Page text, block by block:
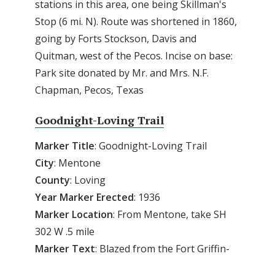
stations in this area, one being Skillman's
Stop (6 mi. N). Route was shortened in 1860,
going by Forts Stockson, Davis and
Quitman, west of the Pecos. Incise on base:
Park site donated by Mr. and Mrs. N.F.
Chapman, Pecos, Texas
Goodnight-Loving Trail
Marker Title: Goodnight-Loving Trail
City: Mentone
County: Loving
Year Marker Erected: 1936
Marker Location: From Mentone, take SH
302 W .5 mile
Marker Text: Blazed from the Fort Griffin-